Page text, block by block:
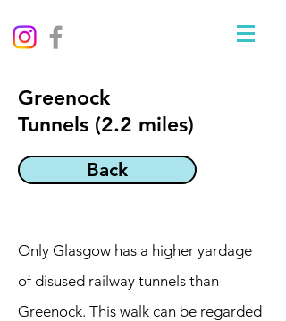
Greenock
Tunnels (2.2 miles)
Back
Only Glasgow has a higher yardage
of disused railway tunnels than
Greenock. This walk can be regarded